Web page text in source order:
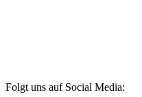
Folgt uns auf Social Media: